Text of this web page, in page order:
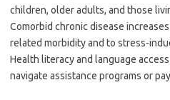
children, older adults, and those
Comorbid chronic disease
related morbidity and to stress-
Health literacy and language
navigate assistance programs or